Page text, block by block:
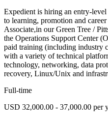
Expedient is hiring an entry-
to learning, promotion and
Associate,in our Green Tree /
the Operations Support Center
paid training (including industry
with a variety of technical
technology, networking, data
recovery, Linux/Unix and
Full-time
USD 32,000.00 - 37,000.00 per